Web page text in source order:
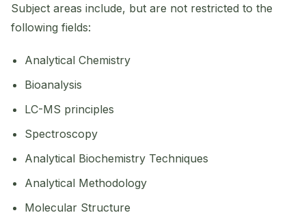
Subject areas include, but are not restricted to the
following fields:
Analytical Chemistry
Bioanalysis
LC-MS principles
Spectroscopy
Analytical Biochemistry Techniques
Analytical Methodology
Molecular Structure